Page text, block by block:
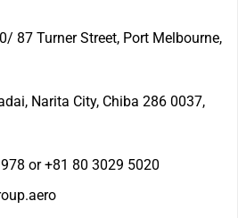
87 Turner Street, Port Melbourne,
Narita City, Chiba 286 0037,
or +81 80 3029 5020